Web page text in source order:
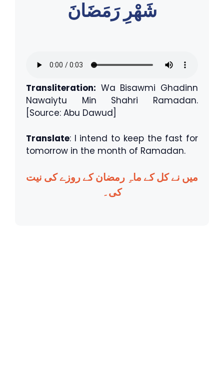
شَهْرِ رَمَضَانَ
Transliteration: Wa Bisawmi Ghadinn
Nawaiytu Min Shahri Ramadan.
[Source: Abu Dawud]
Translate: I intend to keep the fast for
tomorrow in the month of Ramadan.
میں نے کل کے ماہِ رمضان کے روزے کی نیت
کی۔